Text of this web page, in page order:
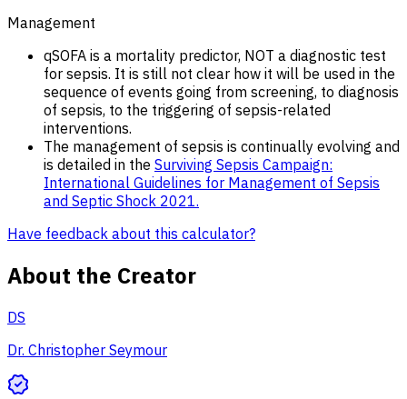
Management
qSOFA is a mortality predictor, NOT a diagnostic test
for sepsis. It is still not clear how it will be used in the
sequence of events going from screening, to diagnosis
of sepsis, to the triggering of sepsis-related
interventions.
The management of sepsis is continually evolving and
is detailed in the Surviving Sepsis Campaign:
International Guidelines for Management of Sepsis
and Septic Shock 2021.
Have feedback about this calculator?
About the Creator
DS
Dr. Christopher Seymour